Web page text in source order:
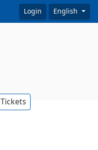
Login English
Tickets